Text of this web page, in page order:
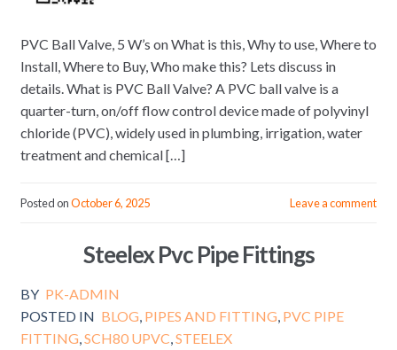
PVC Ball Valve, 5 W’s on What is this, Why to use, Where to
Install, Where to Buy, Who make this? Lets discuss in
details. What is PVC Ball Valve? A PVC ball valve is a
quarter-turn, on/off flow control device made of polyvinyl
chloride (PVC), widely used in plumbing, irrigation, water
treatment and chemical […]
Posted onOctober 6, 2025 Leave a comment
Steelex Pvc Pipe Fittings
BY PK-ADMIN
POSTED IN BLOG PIPES AND FITTING PVC PIPE
FITTING SCH80 UPVC STEELEX